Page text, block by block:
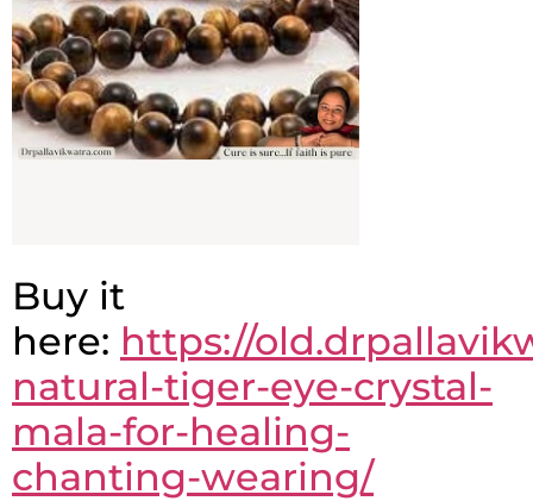
Buy it
here: https://
natural-tiger-eye-crystal-
mala-for-healing-
chanting-wearing/